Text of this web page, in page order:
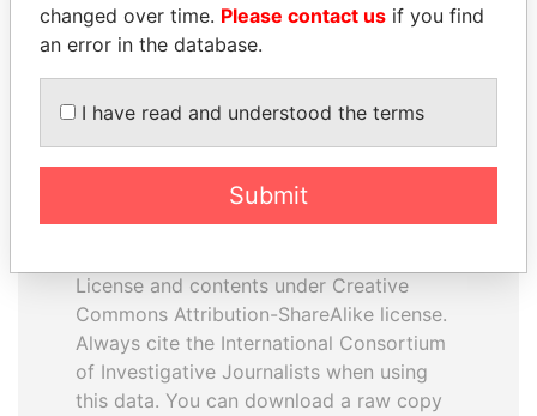
How to download this
The ICIJ Offshore Leaks Database is
License and contents under Creative
Commons Attribution-ShareAlike license.
Always cite the International Consortium
of Investigative Journalists when using
this data. You can download a raw copy
changed over time. Please contact us if you find
an error in the database.
I have read and understood the terms
Submit